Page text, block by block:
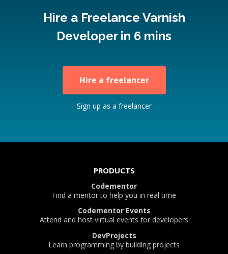
Hire a Freelance Varnish
Developer in 6 mins
Hire a freelancer
Sign up as a freelancer
PRODUCTS
Codementor
Find a mentor to help you in real time
Codementor Events
Attend and host virtual events for developers
DevProjects
Learn programming by building projects